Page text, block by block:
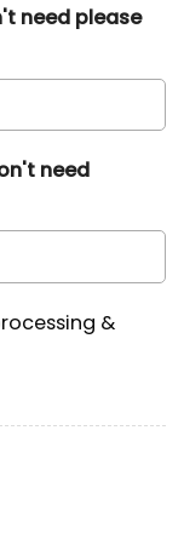
need please
need
&